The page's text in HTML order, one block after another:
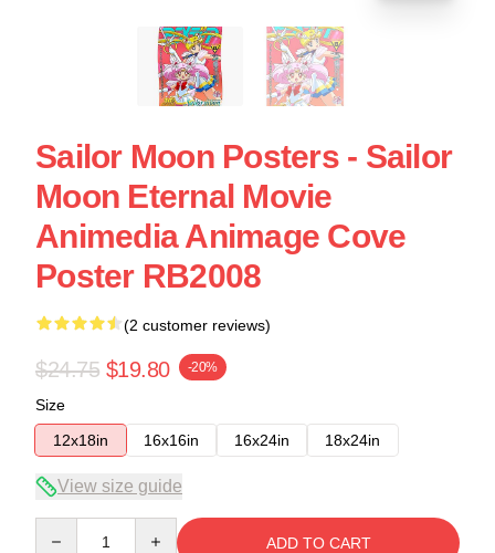
Sailor Moon Posters - Sailor
Moon Eternal Movie
Animedia Animage Cove
Poster RB2008
(2 customer reviews)
$24.75 $19.80 -20%
Size
12x18in
16x16in 16x24in 18x24in
View size guide
ADD TO CART